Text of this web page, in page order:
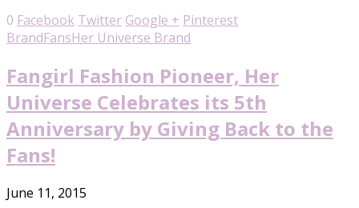
0 Facebook Twitter Google + Pinterest
BrandFansHer Universe Brand
Fangirl Fashion Pioneer, Her
Universe Celebrates its 5th
Anniversary by Giving Back to the
Fans!
June 11, 2015